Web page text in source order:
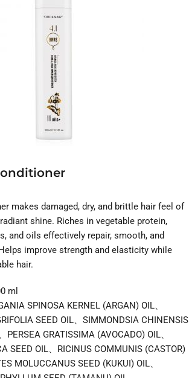
makes damaged, dry, and brittle hair feel of
shine. Riches in vegetable protein,
and oils effectively repair, smooth, and
improve strength and elasticity while
hair.
ml
SPINOSA KERNEL (ARGAN) OIL、
SEED OIL、SIMMONDSIA CHINENSIS
PERSEA GRATISSIMA (AVOCADO) OIL、
SEED OIL、RICINUS COMMUNIS (CASTOR)
MOLUCCANUS SEED (KUKUI) OIL、